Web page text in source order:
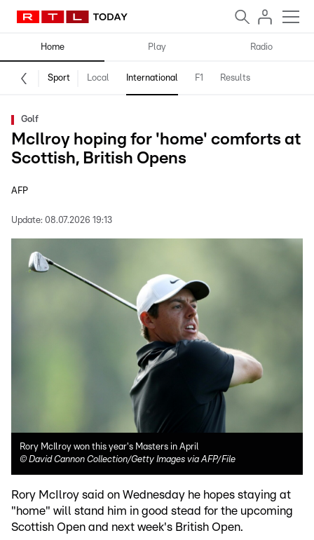
Home Play Radio
Sport Local International F1 Results
Golf
McIlroy hoping for 'home' comforts at
Scottish, British Opens
AFP
Update: 08.07.2026 19:13
Rory McIlroy won this year's Masters in April
© David Cannon Collection/Getty Images via AFP/File
Rory McIlroy said on Wednesday he hopes staying at
"home" will stand him in good stead for the upcoming
Scottish Open and next week's British Open.